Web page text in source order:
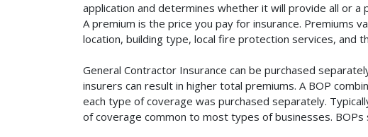
application and determines whether it will provide all or
A premium is the price you pay for insurance. Premiums
location, building type, local fire protection services, and
General Contractor Insurance can be purchased
insurers can result in higher total premiums. A BOP
each type of coverage was purchased separately.
of coverage common to most types of businesses.